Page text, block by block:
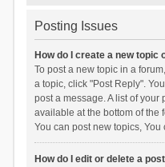
Posting Issues
How do I create a new topic
To post a new topic in a
a topic, click "Post Reply".
post a message. A list of
available at the bottom of the
You can post new topics,
How do I edit or delete a